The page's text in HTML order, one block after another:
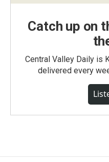
Catch up on
Central Valley Daily is
delivered every